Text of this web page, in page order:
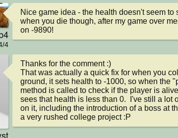
4
Nice game idea - the health doesn't seem to
when you die though, after my game over
on -9890!
Thanks for the comment :)
That was actually a quick fix for when you
ground, it sets health to -1000, so when the
method is called to check if the player is
sees that health is less than 0.  I've still a lot
on it, including the introduction of a boss at
a very rushed college project :P